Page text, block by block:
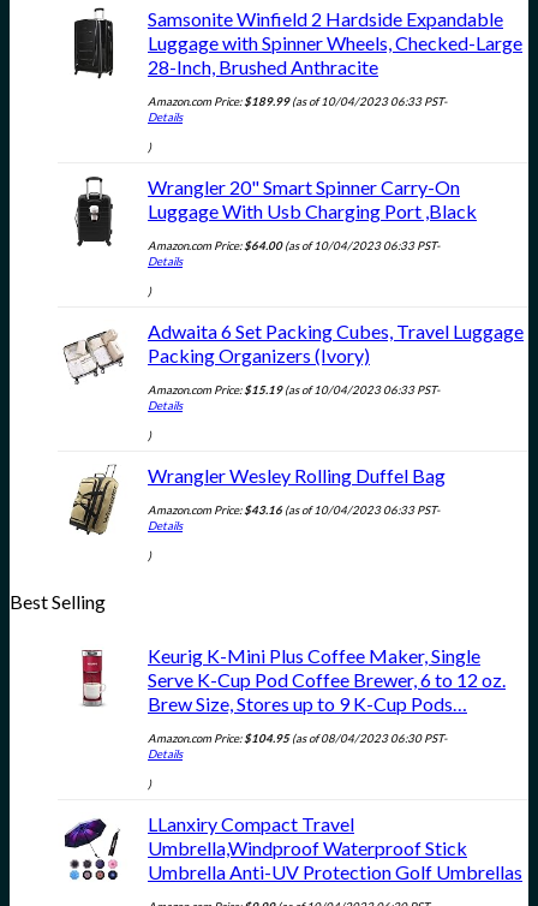
Samsonite Winfield 2 Hardside Expandable
Luggage with Spinner Wheels, Checked-Large
28-Inch, Brushed Anthracite
Amazon.com Price:$189.99(as of 10/04/2023 06:33 PST-
Details
)
Wrangler 20" Smart Spinner Carry-On
Luggage With Usb Charging Port ,Black
Amazon.com Price:$64.00(as of 10/04/2023 06:33 PST-
Details
)
Adwaita 6 Set Packing Cubes, Travel Luggage
Packing Organizers (Ivory)
Amazon.com Price:$15.19(as of 10/04/2023 06:33 PST-
Details
)
Wrangler Wesley Rolling Duffel Bag
Amazon.com Price:$43.16 (as of 10/04/2023 06:33 PST-
Details
)
Best Selling
Keurig K-Mini Plus Coffee Maker, Single
Serve K-Cup Pod Coffee Brewer, 6 to 12 oz.
Brew Size, Stores up to 9 K-Cup Pods…
Amazon.com Price:$104.95(as of 08/04/2023 06:30 PST-
Details
)
LLanxiry Compact Travel
Umbrella,Windproof Waterproof Stick
Umbrella Anti-UV Protection Golf Umbrellas